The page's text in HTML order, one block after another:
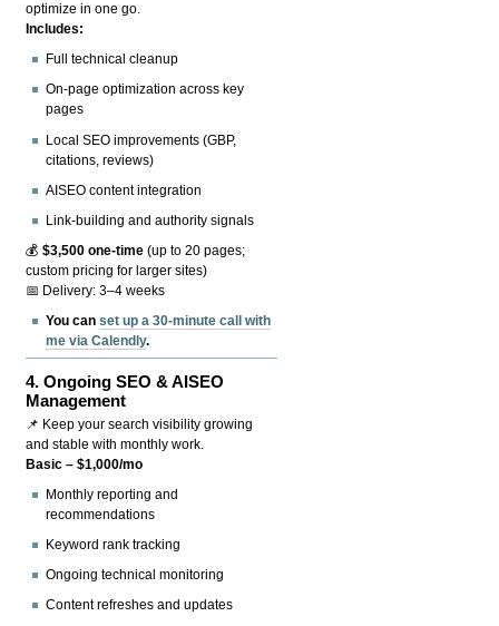
optimize in one go.
Includes:
Full technical cleanup
On-page optimization across key
pages
Local SEO improvements (GBP,
citations, reviews)
AISEO content integration
Link-building and authority signals
💰$3,500 one-time (up to 20 pages;
custom pricing for larger sites)
📅 Delivery: 3–4 weeks
You canset up a 30-minute call with
me via Calendly.
4.Ongoing SEO & AISEO
Management
📌 Keep your search visibility growing
and stable with monthly work.
Basic – $1,000/mo
Monthly reporting and
recommendations
Keyword rank tracking
Ongoing technical monitoring
Content refreshes and updates